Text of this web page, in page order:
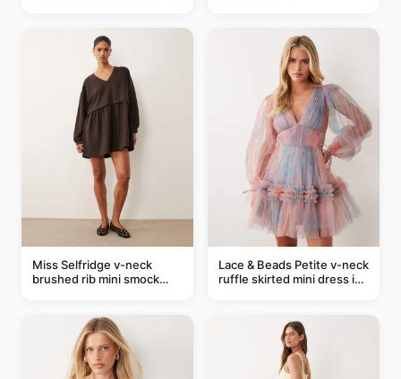
Miss Selfridge v-neck
brushed rib mini smock
Lace & Beads Petite v-neck
ruffle skirted mini dress in